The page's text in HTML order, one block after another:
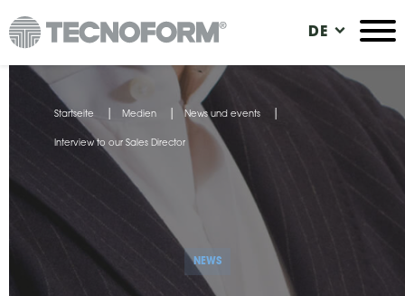
Direkt
zum
Inhalt
Sie
sind
Startseite Medien News und events
Interview to our Sales Director
NEWS
DE